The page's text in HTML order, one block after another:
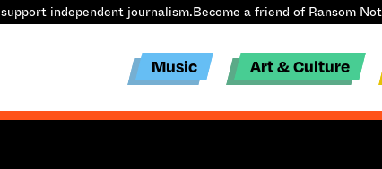
support independent journalism.Become a friend of Ransom
Music Art & Culture